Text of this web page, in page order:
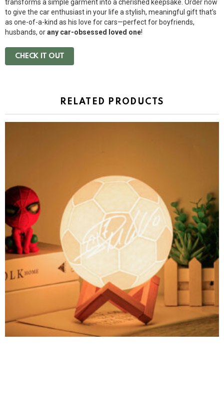
transforms a simple garment into a cherished keepsake. Order now
to give the car enthusiast in your life a stylish, meaningful gift that’s
as one-of-a-kind as his love for cars—perfect for boyfriends,
husbands, orany car-obsessed loved one!
CHECK IT OUT
RELATED PRODUCTS